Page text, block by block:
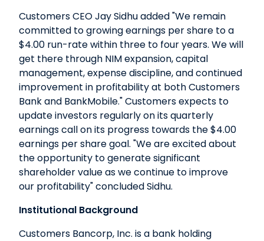
Customers CEO Jay Sidhu added "We remain
committed to growing earnings per share to a
$4.00 run-rate within three to four years. We will
get there through NIM expansion, capital
management, expense discipline, and continued
improvement in profitability at both Customers
Bank and BankMobile." Customers expects to
update investors regularly on its quarterly
earnings call on its progress towards the $4.00
earnings per share goal. "We are excited about
the opportunity to generate significant
shareholder value as we continue to improve
our profitability" concluded Sidhu.
Institutional Background
Customers Bancorp, Inc. is a bank holding